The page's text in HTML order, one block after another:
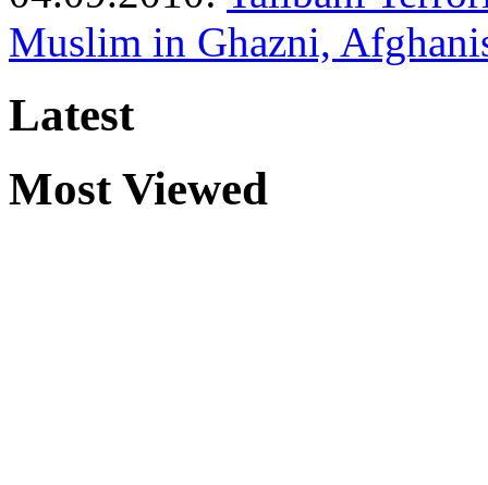
Muslim in Ghazni,
Latest
Most Viewed